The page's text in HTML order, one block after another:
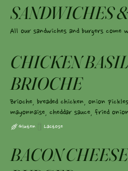
SANDWICHES
All our sandwiches and burgers come
CHICKEN BASIL
BRIOCHE
Brioche, breaded chicken, onion
mayonnaise, cheddar sauce, fried
Gluten Lactose
BACON CHEESE